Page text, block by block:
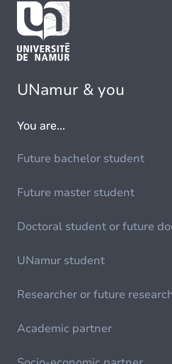
UNamur & you
You are...
Future bachelor student
Future master student
Doctoral student or future
UNamur student
Researcher or future
Academic partner